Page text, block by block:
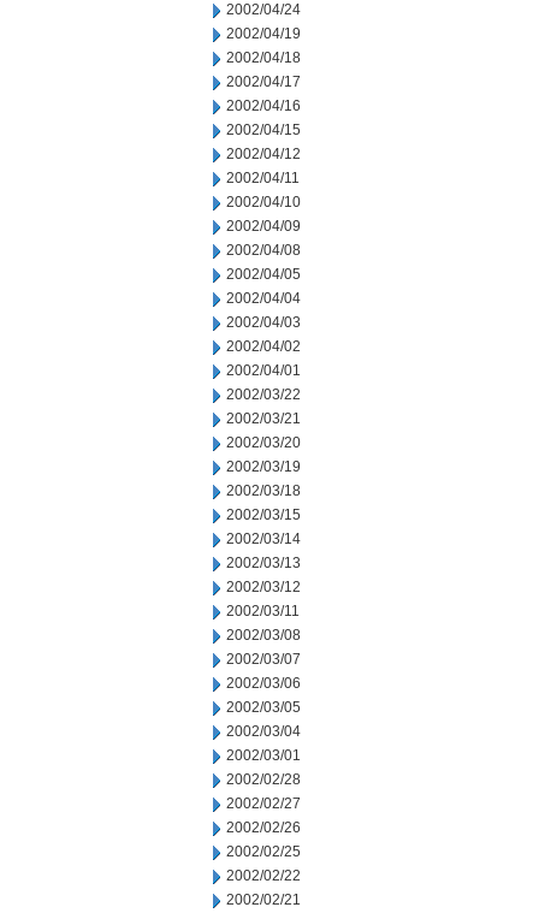
2002/04/24
2002/04/19
2002/04/18
2002/04/17
2002/04/16
2002/04/15
2002/04/12
2002/04/11
2002/04/10
2002/04/09
2002/04/08
2002/04/05
2002/04/04
2002/04/03
2002/04/02
2002/04/01
2002/03/22
2002/03/21
2002/03/20
2002/03/19
2002/03/18
2002/03/15
2002/03/14
2002/03/13
2002/03/12
2002/03/11
2002/03/08
2002/03/07
2002/03/06
2002/03/05
2002/03/04
2002/03/01
2002/02/28
2002/02/27
2002/02/26
2002/02/25
2002/02/22
2002/02/21